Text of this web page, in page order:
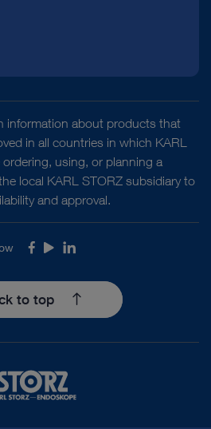
information about products that
in all countries in which KARL
using, or planning a
local KARL STORZ subsidiary to
and approval.
Facebook
YoutubeLinkedIn
to top